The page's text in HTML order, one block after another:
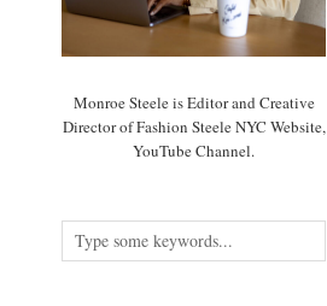
Monroe Steele is Editor and Creative
Director of Fashion Steele NYC Website,
YouTube Channel.